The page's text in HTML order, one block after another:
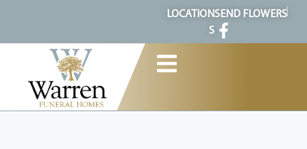
LOCATION
S
SEND FLOWERS